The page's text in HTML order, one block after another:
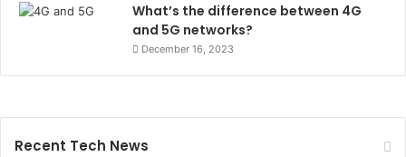
What’s the difference between 4G
and 5G networks?
December 16, 2023
Recent Tech News